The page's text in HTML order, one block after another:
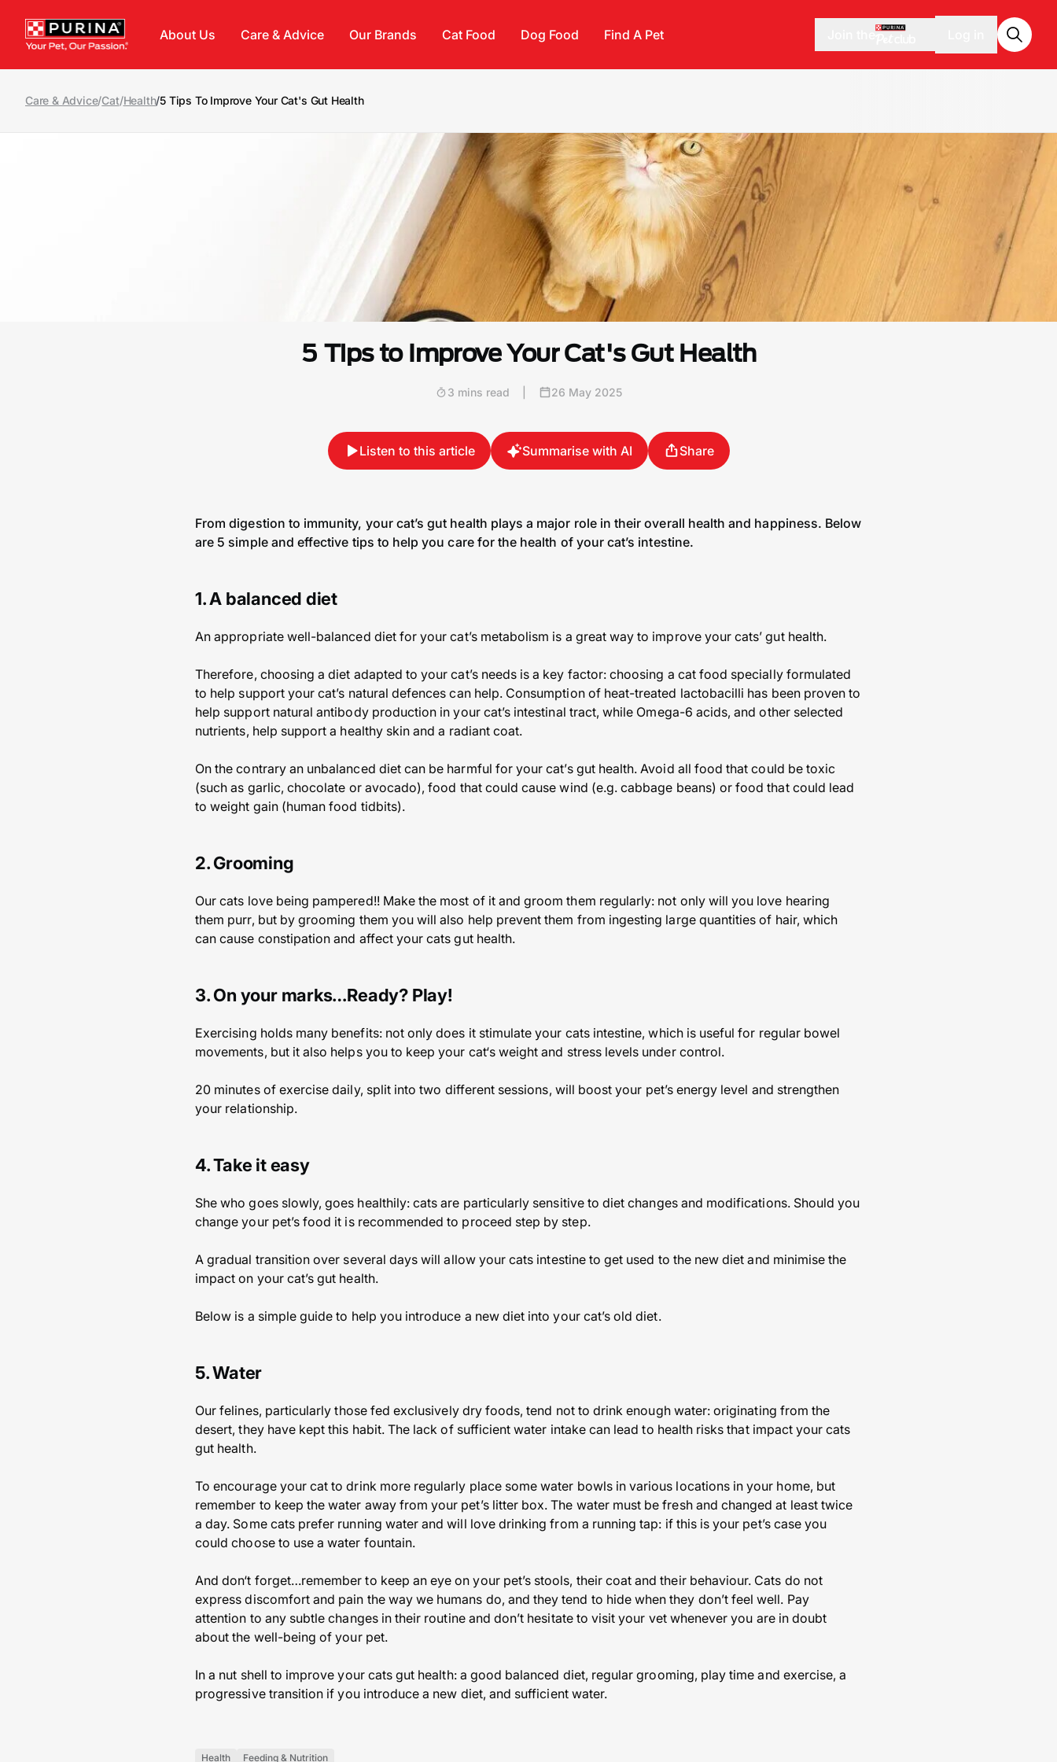
About Us Care & Advice Our Brands Cat Food Dog Food Find A Pet
Care & Advice/Cat/Health/5 Tips To Improve Your Cat's Gut Health
5 Tips to Improve Your Cat's Gut Health
3 mins read 26 May 2025
Listen to this article Summarise with AI Share
From digestion to immunity, your cat’s gut health plays a major role in their overall health and happiness. Below
are 5 simple and effective tips to help you care for the health of your cat’s intestine.
1. A balanced diet
An appropriate well-balanced diet for your cat’s metabolism is a great way to improve your cats’ gut health.
Therefore, choosing a diet adapted to your cat’s needs is a key factor: choosing a cat food specially formulated
to help support your cat’s natural defences can help. Consumption of heat-treated lactobacilli has been proven to
help support natural antibody production in your cat’s intestinal tract, while Omega-6 acids, and other selected
nutrients, help support a healthy skin and a radiant coat.
On the contrary an unbalanced diet can be harmful for your cat’s gut health. Avoid all food that could be toxic
(such as garlic, chocolate or avocado), food that could cause wind (e.g. cabbage beans) or food that could lead
to weight gain (human food tidbits).
2. Grooming
Our cats love being pampered!! Make the most of it and groom them regularly: not only will you love hearing
them purr, but by grooming them you will also help prevent them from ingesting large quantities of hair, which
can cause constipation and affect your cats gut health.
3. On your marks…Ready? Play!
Exercising holds many benefits: not only does it stimulate your cats intestine, which is useful for regular bowel
movements, but it also helps you to keep your cat‘s weight and stress levels under control.
20 minutes of exercise daily, split into two different sessions, will boost your pet’s energy level and strengthen
your relationship.
4. Take it easy
She who goes slowly, goes healthily: cats are particularly sensitive to diet changes and modifications. Should you
change your pet’s food it is recommended to proceed step by step.
A gradual transition over several days will allow your cats intestine to get used to the new diet and minimise the
impact on your cat’s gut health.
Below is a simple guide to help you introduce a new diet into your cat’s old diet.
5. Water
Our felines, particularly those fed exclusively dry foods, tend not to drink enough water: originating from the
desert, they have kept this habit. The lack of sufficient water intake can lead to health risks that impact your cats
gut health.
To encourage your cat to drink more regularly place some water bowls in various locations in your home, but
remember to keep the water away from your pet’s litter box. The water must be fresh and changed at least twice
a day. Some cats prefer running water and will love drinking from a running tap: if this is your pet’s case you
could choose to use a water fountain.
And don‘t forget…remember to keep an eye on your pet’s stools, their coat and their behaviour. Cats do not
express discomfort and pain the way we humans do, and they tend to hide when they don’t feel well. Pay
attention to any subtle changes in their routine and don’t hesitate to visit your vet whenever you are in doubt
about the well-being of your pet.
In a nut shell to improve your cats gut health: a good balanced diet, regular grooming, play time and exercise, a
progressive transition if you introduce a new diet, and sufficient water.
Health Feeding & Nutrition